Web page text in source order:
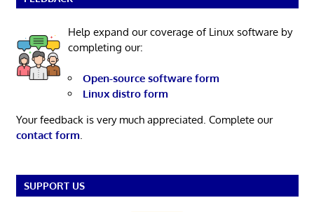
Help expand our coverage of Linux software by
completing our:
Open-source software form
Linux distro form
Your feedback is very much appreciated. Complete our
contact form.
SUPPORT US